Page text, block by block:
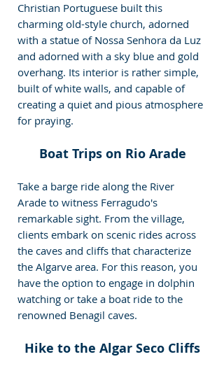
Christian Portuguese built this
charming old-style church, adorned
with a statue of Nossa Senhora da Luz
and adorned with a sky blue and gold
overhang. Its interior is rather simple,
built of white walls, and capable of
creating a quiet and pious atmosphere
for praying.
Boat Trips on Rio Arade
Take a barge ride along the River
Arade to witness Ferragudo's
remarkable sight. From the village,
clients embark on scenic rides across
the caves and cliffs that characterize
the Algarve area. For this reason, you
have the option to engage in dolphin
watching or take a boat ride to the
renowned Benagil caves.
Hike to the Algar Seco Cliffs